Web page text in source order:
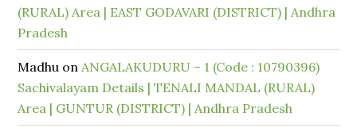
(RURAL) Area | EAST GODAVARI (DISTRICT) | Andhra
Pradesh
Madhu onANGALAKUDURU – 1 (Code : 10790396)
Sachivalayam Details | TENALI MANDAL (RURAL)
Area | GUNTUR (DISTRICT) | Andhra Pradesh